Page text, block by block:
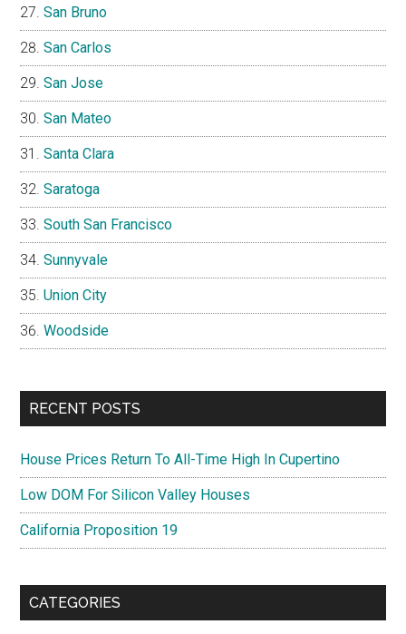
San Bruno
San Carlos
San Jose
San Mateo
Santa Clara
Saratoga
South San Francisco
Sunnyvale
Union City
Woodside
RECENT POSTS
House Prices Return To All-Time High In Cupertino
Low DOM For Silicon Valley Houses
California Proposition 19
CATEGORIES